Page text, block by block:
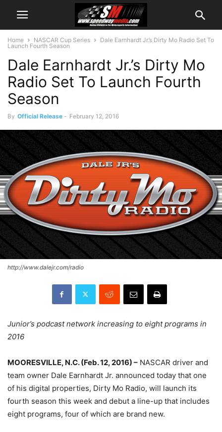
Home NASCAR Cup Series
Dale Earnhardt Jr.’s Dirty Mo Radio Set To
Launch Fourth Season
Dale Earnhardt Jr.’s Dirty Mo
Radio Set To Launch Fourth
Season
By Official Release - February 12, 2016
http://www.dalejr.com/radio
Junior’s podcast network increasing to eight programs in
2016
MOORESVILLE, N.C. (Feb. 12, 2016) – NASCAR driver and
team owner Dale Earnhardt Jr. announced today that one
of his digital properties, Dirty Mo Radio, will launch its
fourth season this week and debut a line-up that includes
eight programs, four of which are brand new.